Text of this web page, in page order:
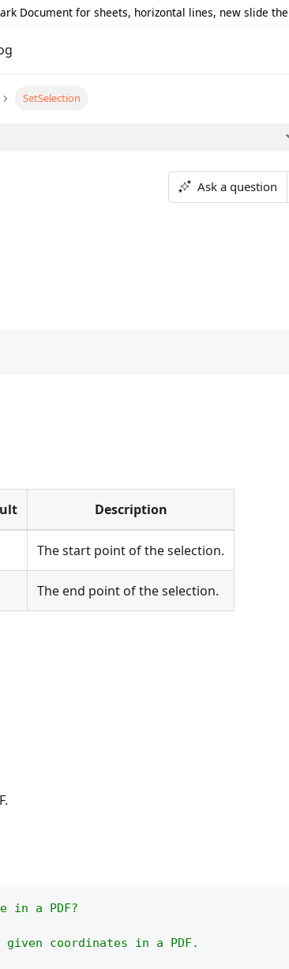
Document for sheets, horizontal lines, new slide
SetSelection
Ask a question
Description
The start point of the selection.
The end point of the selection.
in a PDF?
coordinates in a PDF.